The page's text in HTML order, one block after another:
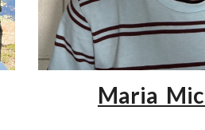
Maria